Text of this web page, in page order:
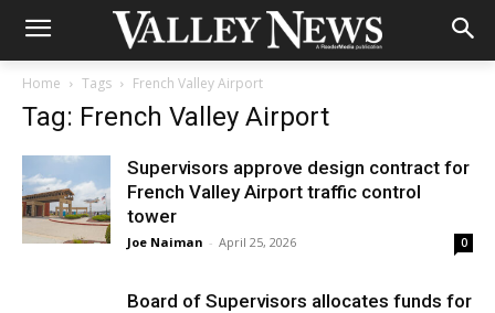
Home Tags French Valley Airport
Tag: French Valley Airport
Supervisors approve design contract for
French Valley Airport traffic control
tower
Joe Naiman - April 25, 2026 0
Board of Supervisors allocates funds for